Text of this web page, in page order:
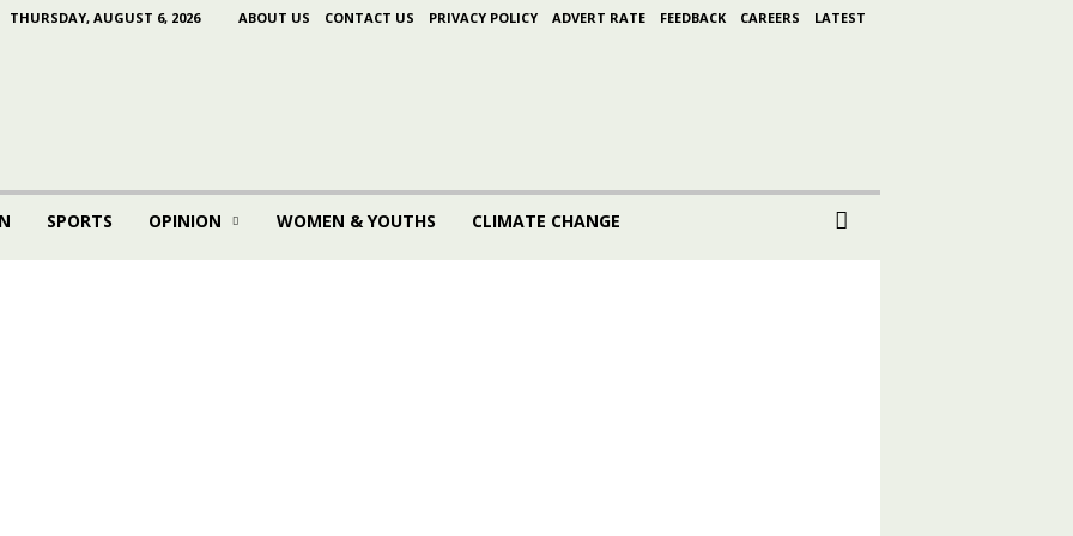
THURSDAY, AUGUST 6, 2026 ABOUT US CONTACT US PRIVACY POLICY ADVERT RATE FEEDBACK CAREERS LATEST
SPORTS OPINION WOMEN & YOUTHS CLIMATE CHANGE